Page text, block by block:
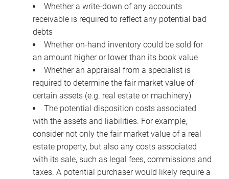
Whether a write-down of any accounts
receivable is required to reflect any potential bad
debts
Whether on-hand inventory could be sold for
an amount higher or lower than its book value
Whether an appraisal from a specialist is
required to determine the fair market value of
certain assets (e.g. real estate or machinery)
The potential disposition costs associated
with the assets and liabilities. For example,
consider not only the fair market value of a real
estate property, but also any costs associated
with its sale, such as legal fees, commissions and
taxes. A potential purchaser would likely require a